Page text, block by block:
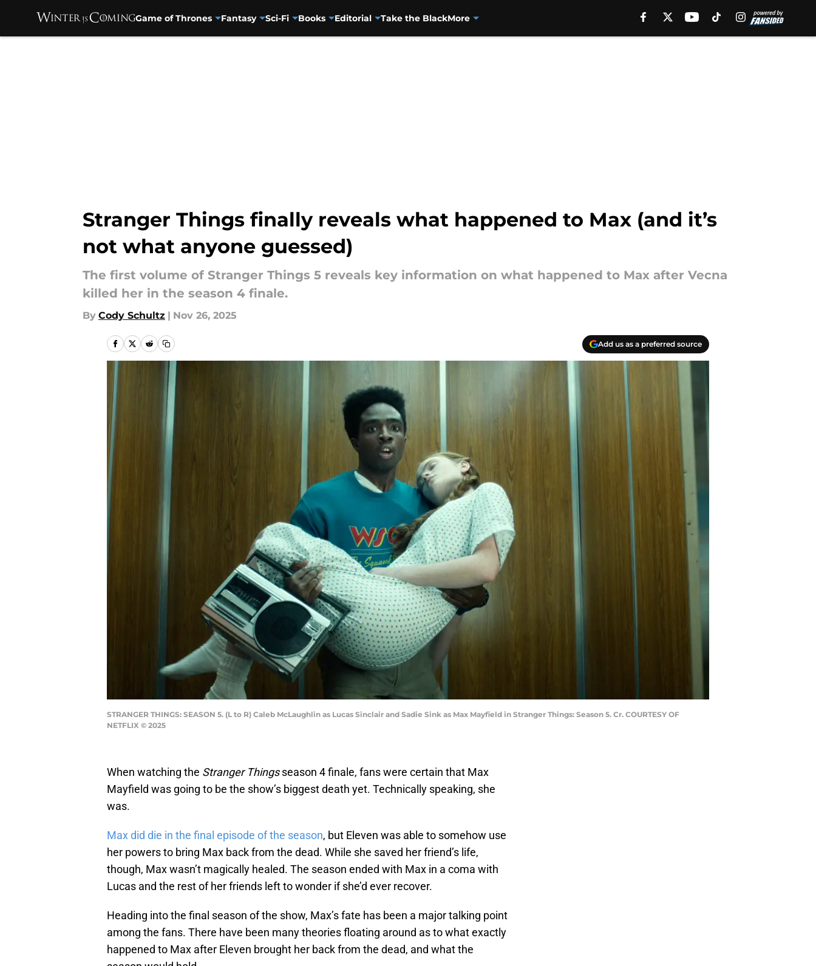
Game of Thrones Fantasy Sci-Fi Books Editorial Take the BlackMore
Stranger Things finally reveals what happened to Max (and it’s
not what anyone guessed)
The first volume of Stranger Things 5 reveals key information on what happened to Max after Vecna
killed her in the season 4 finale.
By Cody Schultz | Nov 26, 2025
Add us as a preferred source
STRANGER THINGS: SEASON 5. (L to R) Caleb McLaughlin as Lucas Sinclair and Sadie Sink as Max Mayfield in Stranger Things: Season 5. Cr. COURTESY OF
NETFLIX © 2025
When watching the Stranger Thingsseason 4 finale, fans were certain that Max
Mayfield was going to be the show’s biggest death yet. Technically speaking, she
was.
Max did die in the final episode of the season, but Eleven was able to somehow use
her powers to bring Max back from the dead. While she saved her friend’s life,
though, Max wasn’t magically healed. The season ended with Max in a coma with
Lucas and the rest of her friends left to wonder if she’d ever recover.
Heading into the final season of the show, Max’s fate has been a major talking point
among the fans. There have been many theories floating around as to what exactly
happened to Max after Eleven brought her back from the dead, and what the